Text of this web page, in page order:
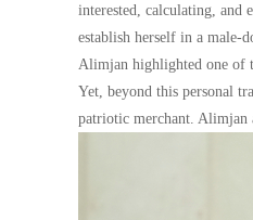
interested, calculating, and
establish herself in a male-
Alimjan highlighted one of
Yet, beyond this personal
patriotic merchant. Alimjan